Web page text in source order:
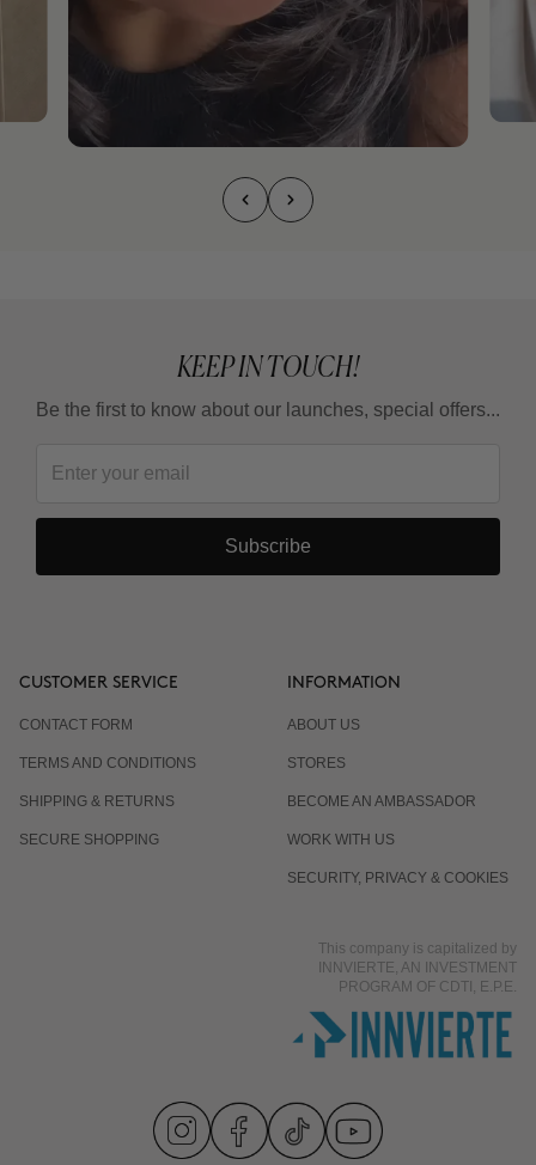
KEEP IN TOUCH!
Be the first to know about our launches, special offers...
Subscribe
CUSTOMER SERVICE
CONTACT FORM
TERMS AND CONDITIONS
SHIPPING & RETURNS
SECURE SHOPPING
INFORMATION
ABOUT US
STORES
BECOME AN AMBASSADOR
WORK WITH US
SECURITY, PRIVACY & COOKIES
This company is capitalized by
INNVIERTE, AN INVESTMENT
PROGRAM OF CDTI, E.P.E.